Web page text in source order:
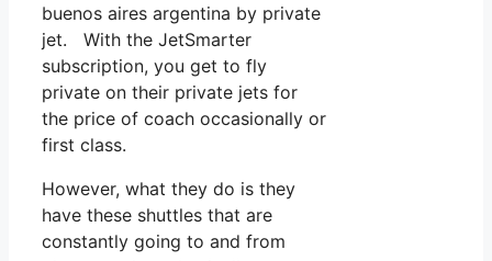
buenos aires argentina by private
jet. With the JetSmarter
subscription, you get to fly
private on their private jets for
the price of coach occasionally or
first class.
However, what they do is they
have these shuttles that are
constantly going to and from